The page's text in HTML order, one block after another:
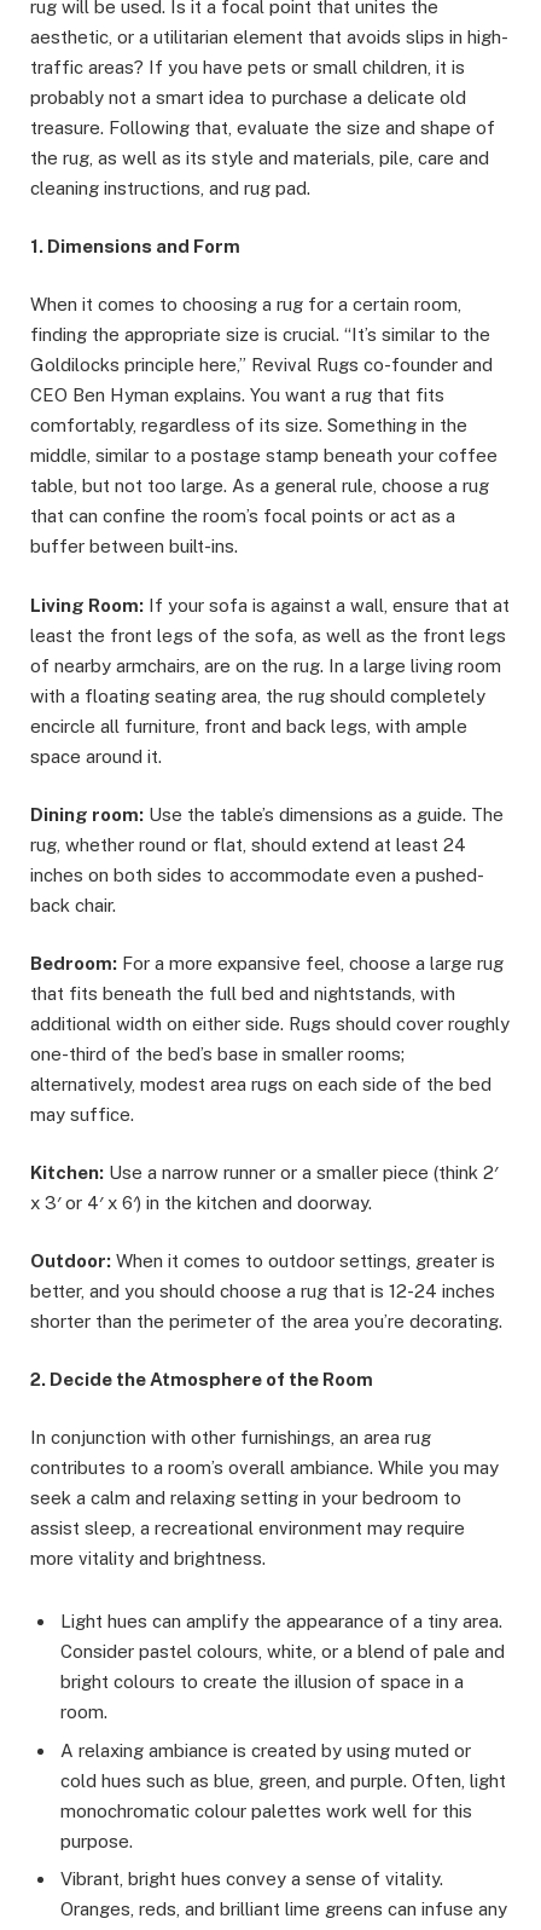
rug will be used. Is it a focal point that unites the
aesthetic, or a utilitarian element that avoids slips in high-
traffic areas? If you have pets or small children, it is
probably not a smart idea to purchase a delicate old
treasure. Following that, evaluate the size and shape of
the rug, as well as its style and materials, pile, care and
cleaning instructions, and rug pad.
1. Dimensions and Form
When it comes to choosing a rug for a certain room,
finding the appropriate size is crucial. “It’s similar to the
Goldilocks principle here,” Revival Rugs co-founder and
CEO Ben Hyman explains. You want a rug that fits
comfortably, regardless of its size. Something in the
middle, similar to a postage stamp beneath your coffee
table, but not too large. As a general rule, choose a rug
that can confine the room’s focal points or act as a
buffer between built-ins.
Living Room: If your sofa is against a wall, ensure that at
least the front legs of the sofa, as well as the front legs
of nearby armchairs, are on the rug. In a large living room
with a floating seating area, the rug should completely
encircle all furniture, front and back legs, with ample
space around it.
Dining room: Use the table’s dimensions as a guide. The
rug, whether round or flat, should extend at least 24
inches on both sides to accommodate even a pushed-
back chair.
Bedroom: For a more expansive feel, choose a large rug
that fits beneath the full bed and nightstands, with
additional width on either side. Rugs should cover roughly
one-third of the bed’s base in smaller rooms;
alternatively, modest area rugs on each side of the bed
may suffice.
Kitchen: Use a narrow runner or a smaller piece (think 2′
x 3′ or 4′ x 6′) in the kitchen and doorway.
Outdoor: When it comes to outdoor settings, greater is
better, and you should choose a rug that is 12-24 inches
shorter than the perimeter of the area you’re decorating.
2. Decide the Atmosphere of the Room
In conjunction with other furnishings, an area rug
contributes to a room’s overall ambiance. While you may
seek a calm and relaxing setting in your bedroom to
assist sleep, a recreational environment may require
more vitality and brightness.
Light hues can amplify the appearance of a tiny area.
Consider pastel colours, white, or a blend of pale and
bright colours to create the illusion of space in a
room.
A relaxing ambiance is created by using muted or
cold hues such as blue, green, and purple. Often, light
monochromatic colour palettes work well for this
purpose.
Vibrant, bright hues convey a sense of vitality.
Oranges, reds, and brilliant lime greens can infuse any